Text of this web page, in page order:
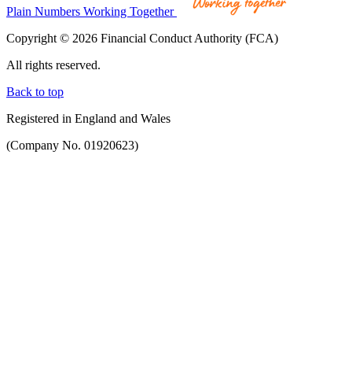
Plain Numbers Working Together
Copyright © 2026 Financial Conduct Authority (FCA)
All rights reserved.
Back to top
Registered in England and Wales
(Company No. 01920623)